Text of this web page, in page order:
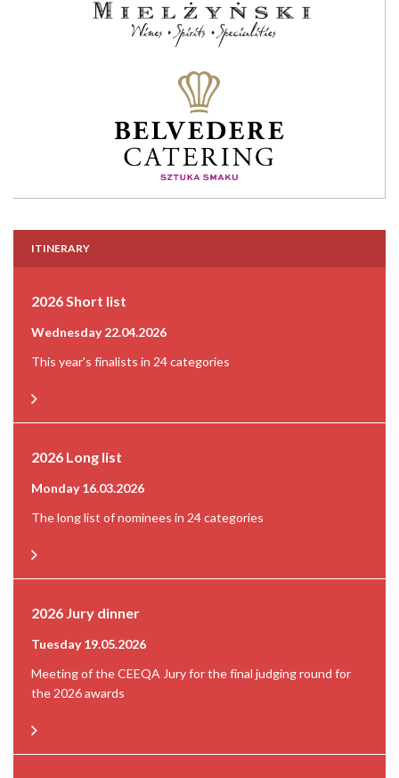
ITINERARY
2026 Short list
Wednesday 22.04.2026
This year's finalists in 24 categories
2026 Long list
Monday 16.03.2026
The long list of nominees in 24 categories
2026 Jury dinner
Tuesday 19.05.2026
Meeting of the CEEQA Jury for the final judging round for
the 2026 awards